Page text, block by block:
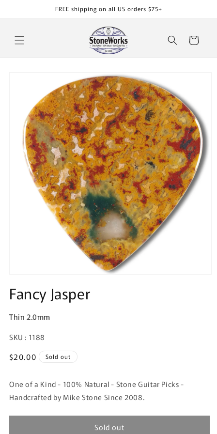
FREE shipping on all US orders $75+
Cart
information
Fancy Jasper
Thin 2.0mm
SKU:
SKU : 1188
Regular
$20.00 Sold out
One of a Kind - 100% Natural - Stone Guitar Picks -
Handcrafted by Mike Stone Since 2008.
Sold out